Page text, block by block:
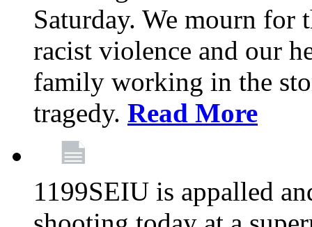
Saturday. We mourn
racist violence and our
family working in the
tragedy. Read More
1199SEIU is appalled